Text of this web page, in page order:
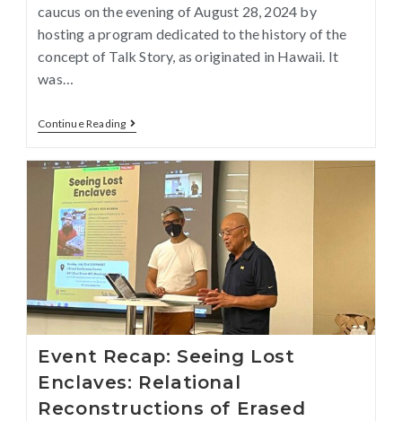
caucus on the evening of August 28, 2024 by
hosting a program dedicated to the history of the
concept of Talk Story, as originated in Hawaii. It
was…
Continue Reading
Event Recap: Seeing Lost
Enclaves: Relational
Reconstructions of Erased